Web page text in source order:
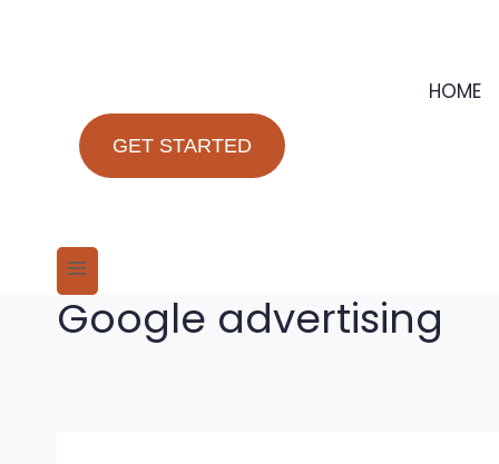
HOME
GET STARTED
Google advertising